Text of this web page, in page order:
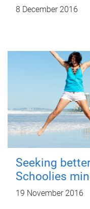
8 December 2016
Seeking
Schoolies
19 November 2016